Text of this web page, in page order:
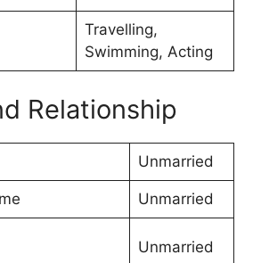
Travelling,
Swimming, Acting
Relationship
Unmarried
Unmarried
Date
Unmarried